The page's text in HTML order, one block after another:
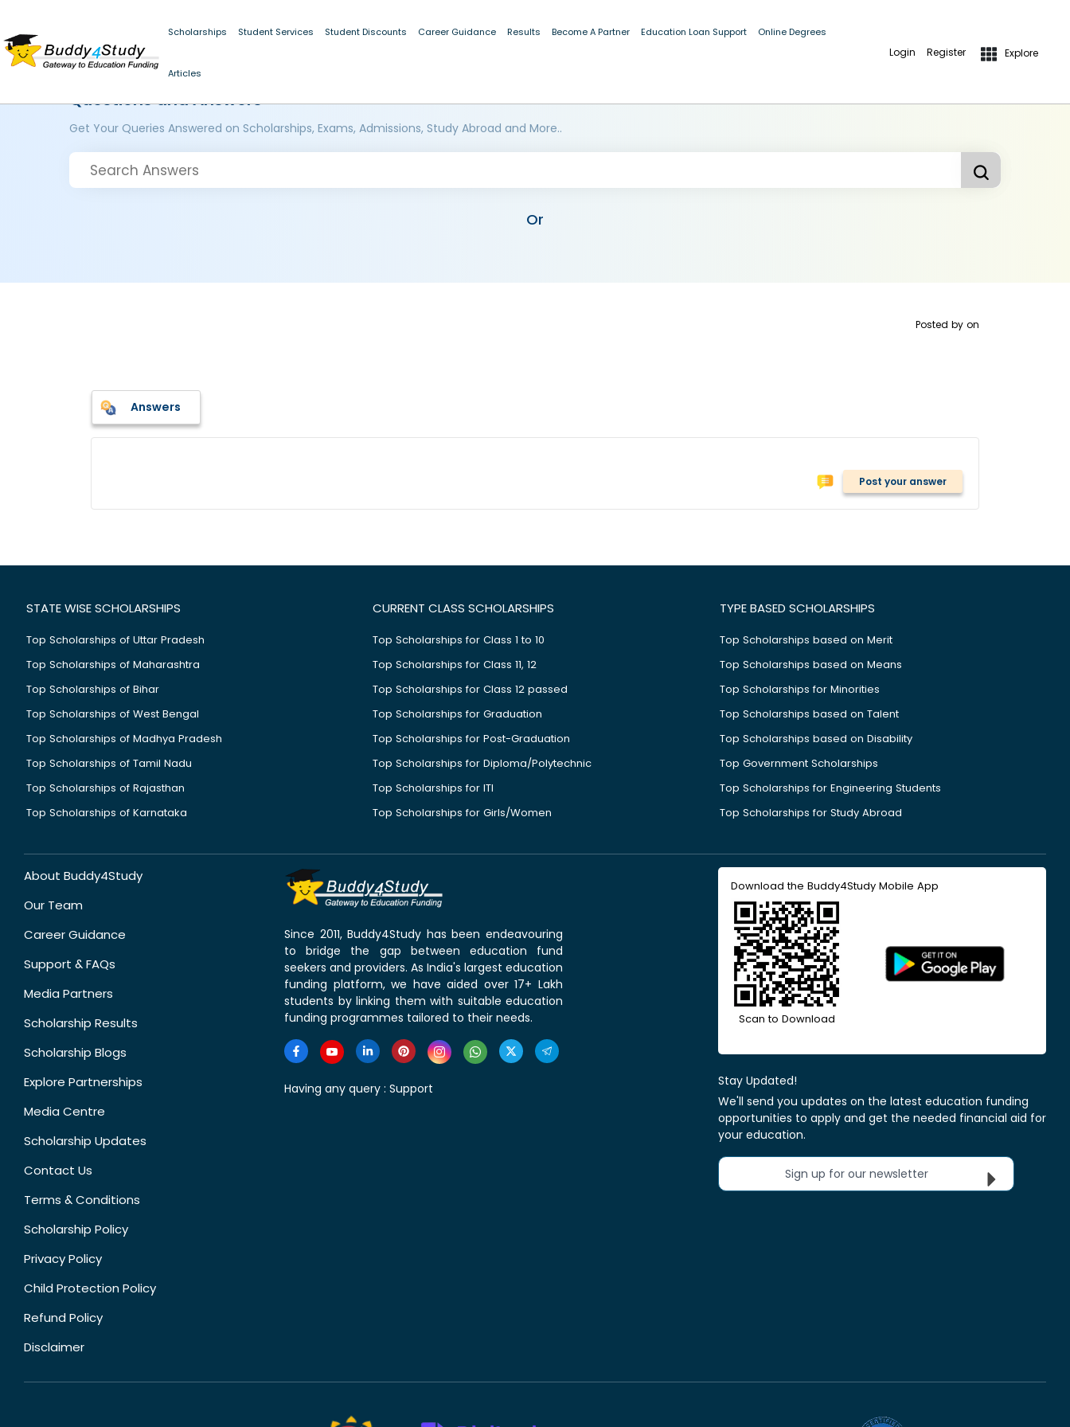
Scholarships Student Services Student Discounts Career Guidance Results Become A Partner Education Loan Support Online Degrees
Articles
Login Register Explore
Questions and Answers
Get Your Queries Answered on Scholarships, Exams, Admissions, Study Abroad and More..
Or
Posted by on
Answers
Post your answer
STATE WISE SCHOLARSHIPS
Top Scholarships of Uttar Pradesh
Top Scholarships of Maharashtra
Top Scholarships of Bihar
Top Scholarships of West Bengal
Top Scholarships of Madhya Pradesh
Top Scholarships of Tamil Nadu
Top Scholarships of Rajasthan
Top Scholarships of Karnataka
CURRENT CLASS SCHOLARSHIPS
Top Scholarships for Class 1 to 10
Top Scholarships for Class 11, 12
Top Scholarships for Class 12 passed
Top Scholarships for Graduation
Top Scholarships for Post-Graduation
Top Scholarships for Diploma/Polytechnic
Top Scholarships for ITI
Top Scholarships for Girls/Women
TYPE BASED SCHOLARSHIPS
Top Scholarships based on Merit
Top Scholarships based on Means
Top Scholarships for Minorities
Top Scholarships based on Talent
Top Scholarships based on Disability
Top Government Scholarships
Top Scholarships for Engineering Students
Top Scholarships for Study Abroad
About Buddy4Study
Our Team
Career Guidance
Support & FAQs
Media Partners
Scholarship Results
Scholarship Blogs
Explore Partnerships
Media Centre
Scholarship Updates
Contact Us
Terms & Conditions
Scholarship Policy
Privacy Policy
Child Protection Policy
Refund Policy
Disclaimer
Since 2011, Buddy4Study has been endeavouring
to bridge the gap between education fund
seekers and providers. As India's largest education
funding platform, we have aided over 17+ Lakh
students by linking them with suitable education
funding programmes tailored to their needs.
Having any query : Support
Download the Buddy4Study Mobile App
Scan to Download
Stay Updated!
We'll send you updates on the latest education funding
opportunities to apply and get the needed financial aid for
your education.
Sign up for our newsletter